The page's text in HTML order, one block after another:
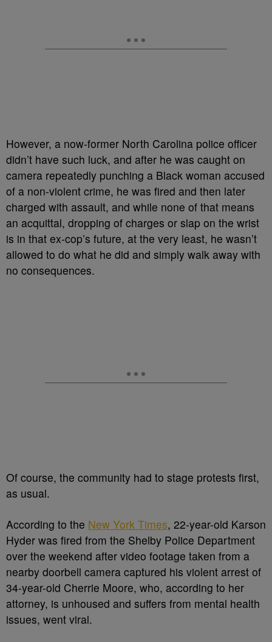
However, a now-former North Carolina police officer
didn’t have such luck, and after he was caught on
camera repeatedly punching a Black woman accused
of a non-violent crime, he was fired and then later
charged with assault, and while none of that means
an acquittal, dropping of charges or slap on the wrist
is in that ex-cop’s future, at the very least, he wasn’t
allowed to do what he did and simply walk away with
no consequences.
Of course, the community had to stage protests first,
as usual.
According to the New York Times, 22-year-old Karson
Hyder was fired from the Shelby Police Department
over the weekend after video footage taken from a
nearby doorbell camera captured his violent arrest of
34-year-old Cherrie Moore, who, according to her
attorney, is unhoused and suffers from mental health
issues, went viral.